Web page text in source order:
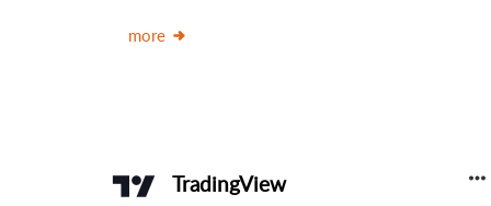
more
TradingView